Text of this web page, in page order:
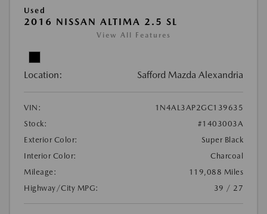
Used
2016 NISSAN ALTIMA 2.5 SL
View All Features
Location: Safford Mazda Alexandria
VIN:
1N4AL3AP2GC139635
Stock:
#1403003A
Exterior Color:
Super Black
Interior Color:
Charcoal
Mileage:
119,088 Miles
Highway/City MPG:
39 / 27